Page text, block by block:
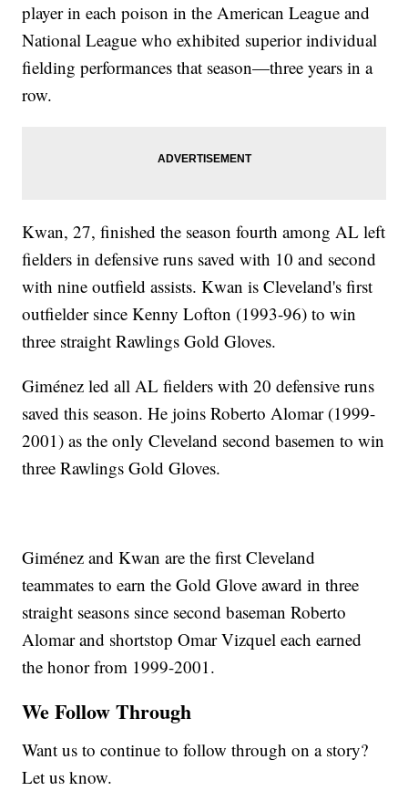
player in each poison in the American League and
National League who exhibited superior individual
fielding performances that season—three years in a
row.
Kwan, 27, finished the season fourth among AL left
fielders in defensive runs saved with 10 and second
with nine outfield assists. Kwan is Cleveland's first
outfielder since Kenny Lofton (1993-96) to win
three straight Rawlings Gold Gloves.
Giménez led all AL fielders with 20 defensive runs
saved this season. He joins Roberto Alomar (1999-
2001) as the only Cleveland second basemen to win
three Rawlings Gold Gloves.
Giménez and Kwan are the first Cleveland
teammates to earn the Gold Glove award in three
straight seasons since second baseman Roberto
Alomar and shortstop Omar Vizquel each earned
the honor from 1999-2001.
We Follow Through
Want us to continue to follow through on a story?
Let us know.